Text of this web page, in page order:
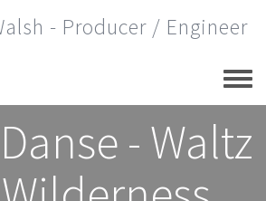
- Producer / Engineer
- Waltz